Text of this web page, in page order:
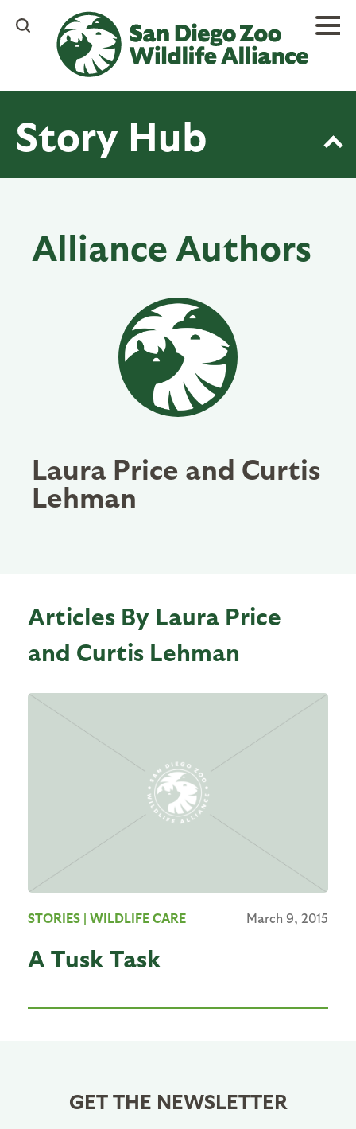
content
Story Hub
Alliance Authors
Laura Price and Curtis
Lehman
Articles By Laura Price
and Curtis Lehman
STORIES | WILDLIFE CARE March 9, 2015
A Tusk Task
GET THE NEWSLETTER